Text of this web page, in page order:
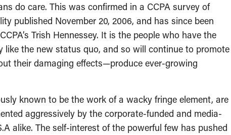
do care. This was confirmed in a CCPA survey of
published November 20, 2006, and has since been
Trish Hennessey. It is the people who have the
like the new status quo, and so will continue to promote
their damaging effects—produce ever-growing
known to be the work of a wacky fringe element, are
aggressively by the corporate-funded and media-
alike. The self-interest of the powerful few has pushed